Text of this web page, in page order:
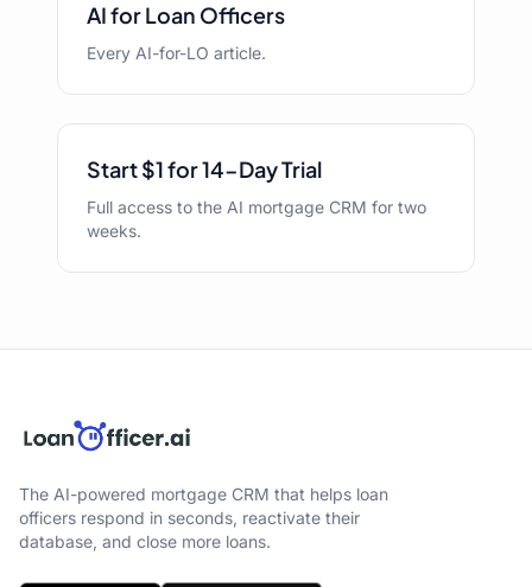
AI for Loan Officers
Every AI-for-LO article.
Start $1 for 14-Day Trial
Full access to the AI mortgage CRM for two
weeks.
The AI-powered mortgage CRM that helps loan
officers respond in seconds, reactivate their
database, and close more loans.